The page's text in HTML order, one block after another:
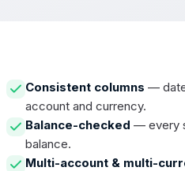
Consistent columns —
account and currency.
Balance-checked — every
balance.
Multi-account & multi-